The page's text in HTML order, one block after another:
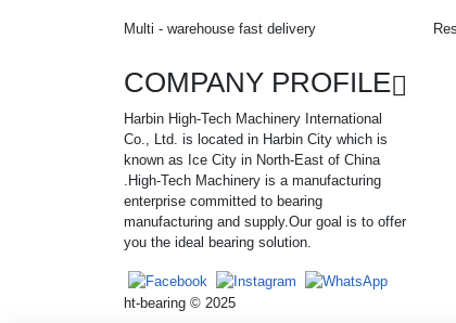
Multi - warehouse fast delivery
COMPANY PROFILE
Harbin High-Tech Machinery International
Co., Ltd. is located in Harbin City which is
known as Ice City in North-East of China
.High-Tech Machinery is a manufacturing
enterprise committed to bearing
manufacturing and supply.Our goal is to offer
you the ideal bearing solution.
ht-bearing © 2025